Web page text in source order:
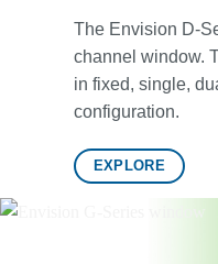
The Envision D-
channel window.
in fixed, single,
configuration.
EXPLORE